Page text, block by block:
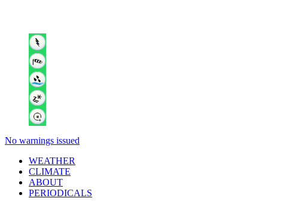
No warnings issued
WEATHER
CLIMATE
ABOUT
PERIODICALS